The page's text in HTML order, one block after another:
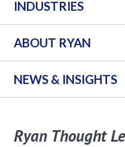
INDUSTRIES
ABOUT RYAN
NEWS & INSIGHTS
Ryan Thought